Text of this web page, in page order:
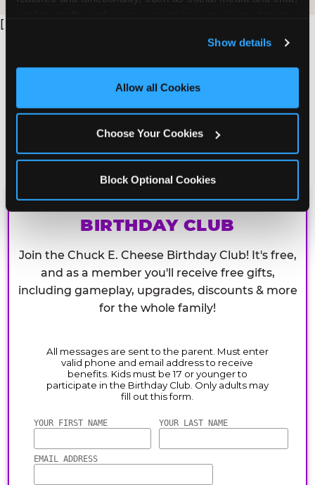
and measure and target content and ads, here and on
third party sites. Click ‘Allow All Cookies’ to use this
site with all cookies enabled, or click ‘Block Optional
Show details
Allow all Cookies
Choose Your Cookies
Block Optional Cookies
[
CHUCK E. CHEESE
BIRTHDAY CLUB
Join the Chuck E. Cheese Birthday Club! It's free,
and as a member you'll receive free gifts,
including gameplay, upgrades, discounts & more
for the whole family!